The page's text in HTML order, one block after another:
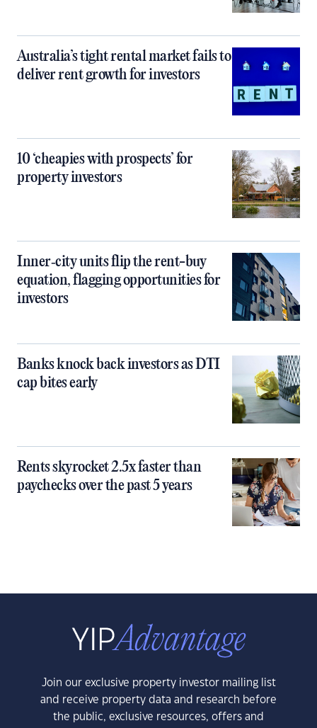
Australia’s tight rental market fails to
deliver rent growth for investors
10 ‘cheapies with prospects’ for
property investors
Inner‑city units flip the rent-buy
equation, flagging opportunities for
investors
Banks knock back investors as DTI
cap bites early
Rents skyrocket 2.5x faster than
paychecks over the past 5 years
Join our exclusive property investor mailing list
and receive property data and research before
the public, exclusive resources, offers and